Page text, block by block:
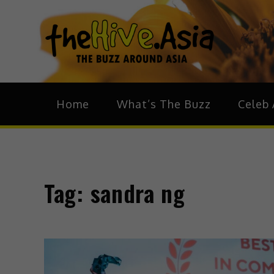
The
Home What’s The Buzz Celeb
Tag: sandra ng